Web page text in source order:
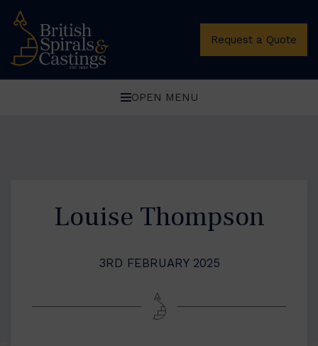
Request a Quote
OPEN MENU
Louise Thompson
3RD FEBRUARY 2025